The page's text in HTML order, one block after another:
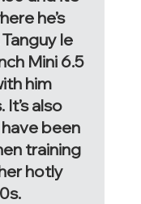
he’s
le
Mini 6.5
him
also
been
training
hotly